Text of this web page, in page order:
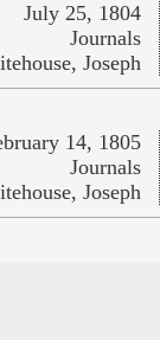
July 25, 1804
Journals
Joseph
14, 1805
Journals
Joseph